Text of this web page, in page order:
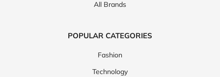
All Brands
POPULAR CATEGORIES
Fashion
Technology